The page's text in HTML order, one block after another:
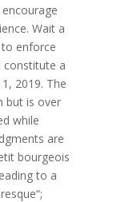
Wait a
to enforce
constitute a
2019. The
but is over
while
are
bourgeois
to a